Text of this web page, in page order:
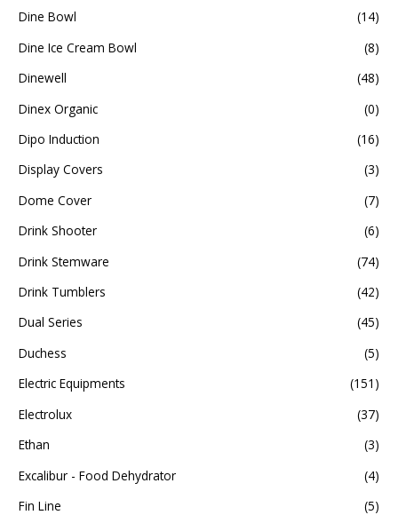
Dine Bowl
(14)
Dine Ice Cream Bowl
(8)
Dinewell
(48)
Dinex Organic
(0)
Dipo Induction
(16)
Display Covers
(3)
Dome Cover
(7)
Drink Shooter
(6)
Drink Stemware
(74)
Drink Tumblers
(42)
Dual Series
(45)
Duchess
(5)
Electric Equipments
(151)
Electrolux
(37)
Ethan
(3)
Excalibur - Food Dehydrator
(4)
Fin Line
(5)